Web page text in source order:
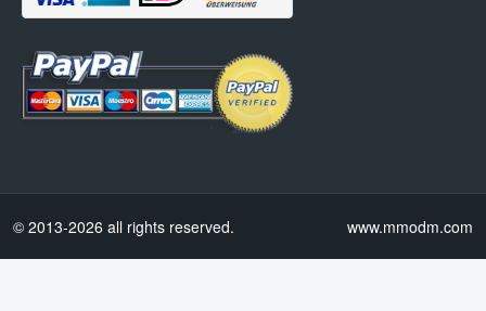
© 2013-2026 all rights reserved. www.mmodm.com